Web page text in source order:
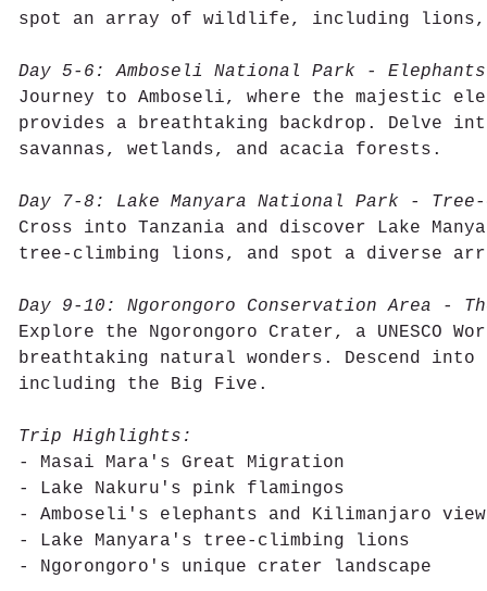
spot an array of wildlife, including
Day 5-6: Amboseli National Park -
Journey to Amboseli, where the majestic
provides a breathtaking backdrop. Delve
savannas, wetlands, and acacia forests.
Day 7-8: Lake Manyara National Park -
Cross into Tanzania and discover Lake
tree-climbing lions, and spot a diverse
Day 9-10: Ngorongoro Conservation Area -
Explore the Ngorongoro Crater, a
breathtaking natural wonders. Descend
including the Big Five.
Trip Highlights:
- Masai Mara's Great Migration
- Lake Nakuru's pink flamingos
- Amboseli's elephants and Kilimanjaro
- Lake Manyara's tree-climbing lions
- Ngorongoro's unique crater landscape